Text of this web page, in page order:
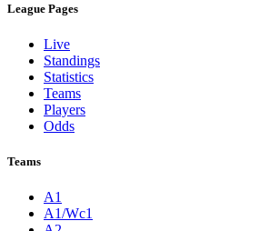
League Pages
Live
Standings
Statistics
Teams
Players
Odds
Teams
A1
A1/Wc1